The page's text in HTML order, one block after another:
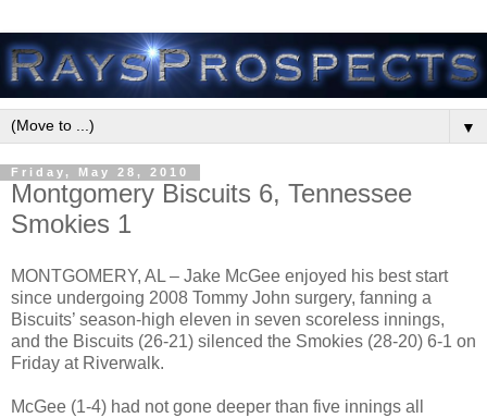
▼
Friday, May 28, 2010
Montgomery Biscuits 6, Tennessee
Smokies 1
MONTGOMERY, AL – Jake McGee enjoyed his best start
since undergoing 2008 Tommy John surgery, fanning a
Biscuits’ season-high eleven in seven scoreless innings,
and the Biscuits (26-21) silenced the Smokies (28-20) 6-1 on
Friday at Riverwalk.
McGee (1-4) had not gone deeper than five innings all